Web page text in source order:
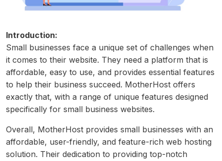
Introduction:
Small businesses face a unique set of challenges when
it comes to their website. They need a platform that is
affordable, easy to use, and provides essential features
to help their business succeed. MotherHost offers
exactly that, with a range of unique features designed
specifically for small business websites.
Overall, MotherHost provides small businesses with an
affordable, user-friendly, and feature-rich web hosting
solution. Their dedication to providing top-notch